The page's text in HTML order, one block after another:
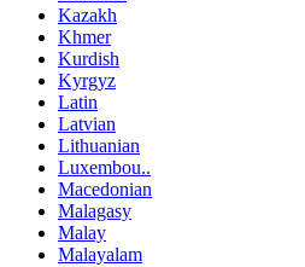
Kazakh
Khmer
Kurdish
Kyrgyz
Latin
Latvian
Lithuanian
Luxembou..
Macedonian
Malagasy
Malay
Malayalam